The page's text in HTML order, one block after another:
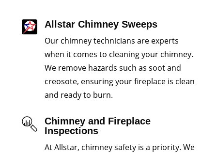
Allstar Chimney Sweeps
Our chimney technicians are experts
when it comes to cleaning your chimney.
We remove hazards such as soot and
creosote, ensuring your fireplace is clean
and ready to burn.
Chimney and Fireplace
Inspections
At Allstar, chimney safety is a priority. We